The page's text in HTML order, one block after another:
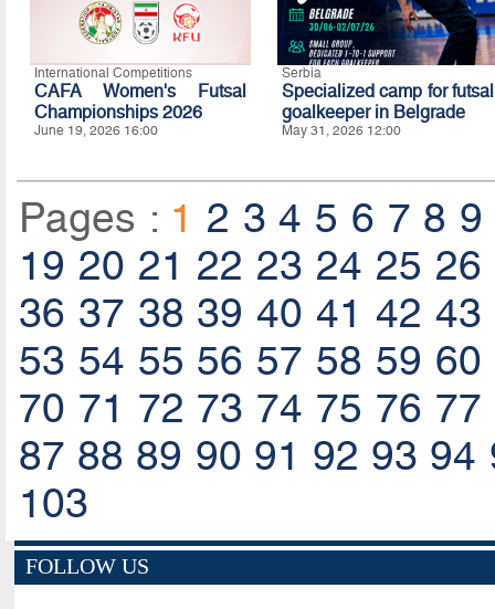
International Competitions
CAFA Women's Futsal
Championships 2026
June 19, 2026 16:00
Serbia
Specialized camp for futsal
goalkeeper in Belgrade
May 31, 2026 12:00
Pages : 1 2 3 4 5 6 7 8 9
19 20 21 22 23 24 25 26
36 37 38 39 40 41 42 43
53 54 55 56 57 58 59 60
70 71 72 73 74 75 76 77
87 88 89 90 91 92 93 94
103
FOLLOW US